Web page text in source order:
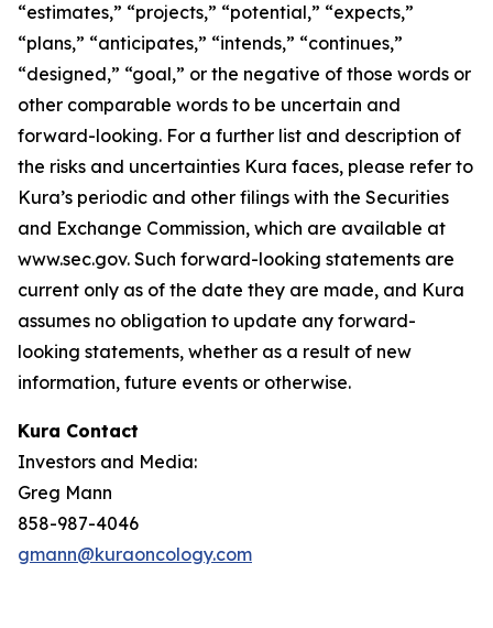
“estimates,” “projects,” “potential,” “expects,”
“plans,” “anticipates,” “intends,” “continues,”
“designed,” “goal,” or the negative of those words or
other comparable words to be uncertain and
forward-looking. For a further list and description of
the risks and uncertainties Kura faces, please refer to
Kura’s periodic and other filings with the Securities
and Exchange Commission, which are available at
www.sec.gov. Such forward-looking statements are
current only as of the date they are made, and Kura
assumes no obligation to update any forward-
looking statements, whether as a result of new
information, future events or otherwise.
Kura Contact
Investors and Media:
Greg Mann
858-987-4046
gmann@kuraoncology.com